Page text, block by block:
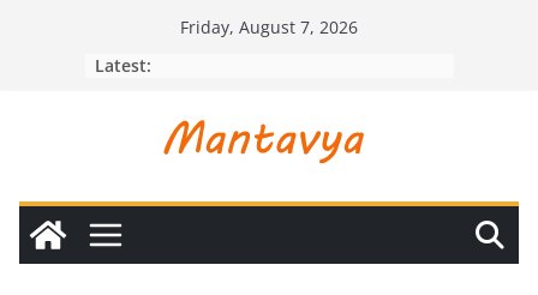
Friday, August 7, 2026
Latest: